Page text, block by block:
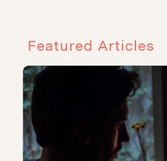
Featured Articles